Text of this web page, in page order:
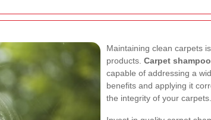
Maintaining clean carpets
products. Carpet shampoo
capable of addressing a
benefits and applying it
the integrity of your carpets.